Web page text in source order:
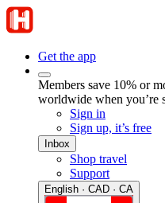
Get the app
Members save 10% or
worldwide when you’re
Sign in
Sign up, it’s free
Inbox
Shop travel
Support
English · CAD · CA